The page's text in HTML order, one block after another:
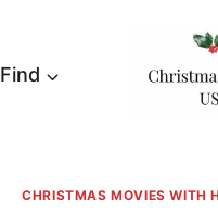
Find
CHRISTMAS MOVIES WITH